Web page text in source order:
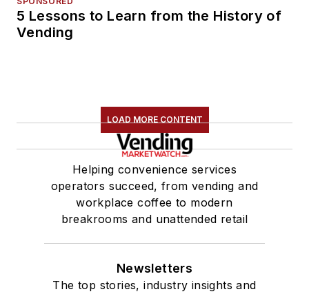
5 Lessons to Learn from the History of
Vending
LOAD MORE CONTENT
Helping convenience services
operators succeed, from vending and
workplace coffee to modern
breakrooms and unattended retail
Newsletters
The top stories, industry insights and